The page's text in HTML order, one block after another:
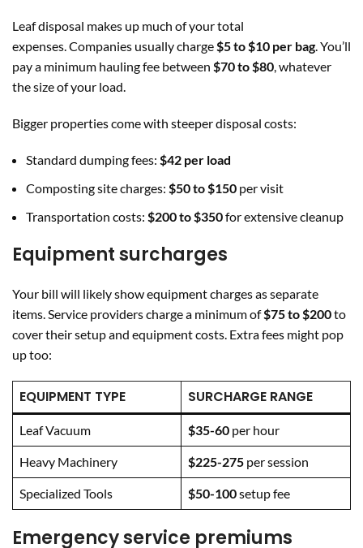
Leaf disposal makes up much of your total
expenses. Companies usually charge $5 to $10 per bag . You’ll
pay a minimum hauling fee between $70 to $80 , whatever
the size of your load.
Bigger properties come with steeper disposal costs:
Standard dumping fees: $42 per load
Composting site charges: $50 to $150 per visit
Transportation costs: $200 to $350for extensive cleanup
Equipment surcharges
Your bill will likely show equipment charges as separate
items. Service providers charge a minimum of$75 to $200to
cover their setup and equipment costs. Extra fees might pop
up too:
EQUIPMENT TYPE SURCHARGE RANGE
Leaf Vacuum $35-60 per hour
Heavy Machinery $225-275 per session
Specialized Tools $50-100setup fee
Emergency service premiums